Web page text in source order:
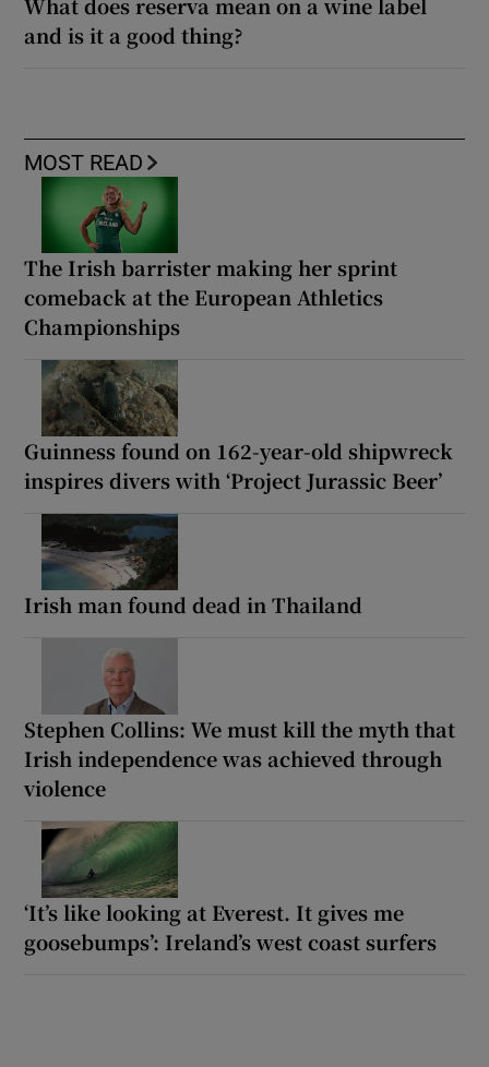
What does reserva mean on a wine label
and is it a good thing?
MOST READ
The Irish barrister making her sprint
comeback at the European Athletics
Championships
Guinness found on 162-year-old shipwreck
inspires divers with ‘Project Jurassic Beer’
Irish man found dead in Thailand
Stephen Collins: We must kill the myth that
Irish independence was achieved through
violence
‘It’s like looking at Everest. It gives me
goosebumps’: Ireland’s west coast surfers